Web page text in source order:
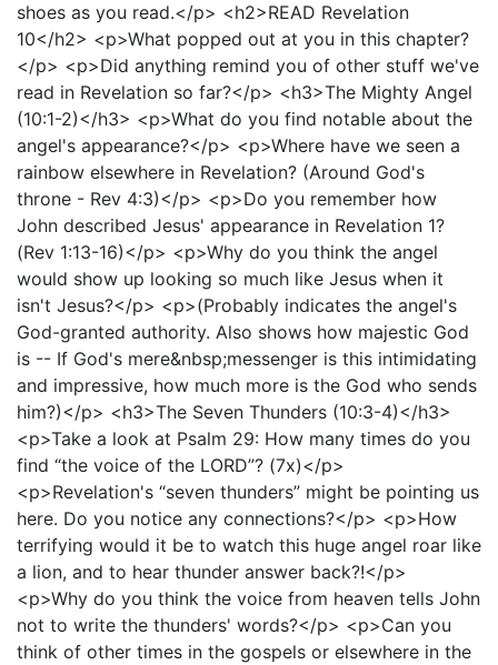
shoes as you read.</p> <h2>READ Revelation
10</h2> <p>What popped out at you in this chapter?
</p> <p>Did anything remind you of other stuff we've
read in Revelation so far?</p> <h3>The Mighty Angel
(10:1-2)</h3> <p>What do you find notable about the
angel's appearance?</p> <p>Where have we seen a
rainbow elsewhere in Revelation? (Around God's
throne - Rev 4:3)</p> <p>Do you remember how
John described Jesus' appearance in Revelation 1?
(Rev 1:13-16)</p> <p>Why do you think the angel
would show up looking so much like Jesus when it
isn't Jesus?</p> <p>(Probably indicates the angel's
God-granted authority. Also shows how majestic God
is -- If God's mere&nbsp;messenger is this intimidating
and impressive, how much more is the God who sends
him?)</p> <h3>The Seven Thunders (10:3-4)</h3>
<p>Take a look at Psalm 29: How many times do you
find “the voice of the LORD”? (7x)</p>
<p>Revelation's “seven thunders” might be pointing us
here. Do you notice any connections?</p> <p>How
terrifying would it be to watch this huge angel roar like
a lion, and to hear thunder answer back?!</p>
<p>Why do you think the voice from heaven tells John
not to write the thunders' words?</p> <p>Can you
think of other times in the gospels or elsewhere in the